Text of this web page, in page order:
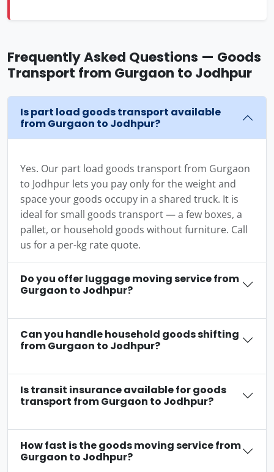
Frequently Asked Questions — Goods
Transport from Gurgaon to Jodhpur
Is part load goods transport available
from Gurgaon to Jodhpur?
Yes. Our part load goods transport from Gurgaon
to Jodhpur lets you pay only for the weight and
space your goods occupy in a shared truck. It is
ideal for small goods transport — a few boxes, a
pallet, or household goods without furniture. Call
us for a per-kg rate quote.
Do you offer luggage moving service from
Gurgaon to Jodhpur?
Can you handle household goods shifting
from Gurgaon to Jodhpur?
Is transit insurance available for goods
transport from Gurgaon to Jodhpur?
How fast is the goods moving service from
Gurgaon to Jodhpur?